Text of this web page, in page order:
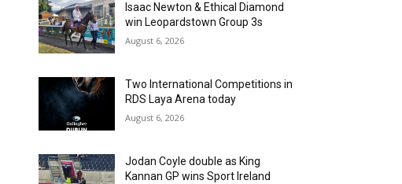
Isaac Newton & Ethical Diamond
win Leopardstown Group 3s
August 6, 2026
Two International Competitions in
RDS Laya Arena today
August 6, 2026
Jodan Coyle double as King
Kannan GP wins Sport Ireland